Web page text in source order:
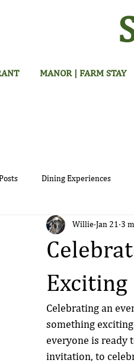
MANOR | FARM STAY
Dining Experiences
Exciting
Willie Jan 21 3
Celebrating an
something
everyone is ready
invitation, to